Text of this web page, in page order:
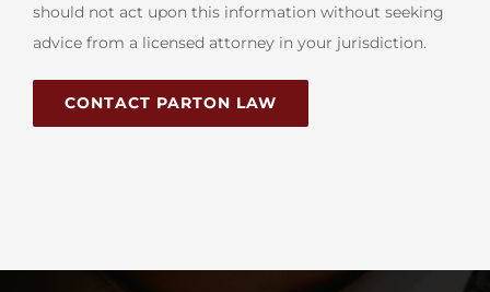
should not act upon this information without seeking
advice from a licensed attorney in your jurisdiction.
CONTACT PARTON LAW